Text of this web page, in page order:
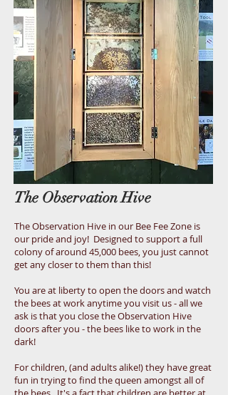
The Observation Hive
The Observation Hive in our Bee Fee Zone is
our pride and joy! Designed to support a full
colony of around 45,000 bees, you just cannot
get any closer to them than this!
You are at liberty to open the doors and watch
the bees at work anytime you visit us - all we
ask is that you close the Observation Hive
doors after you - the bees like to work in the
dark!
For children, (and adults alike!) they have great
fun in trying to find the queen amongst all of